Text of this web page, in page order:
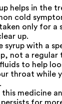
helps in the
cold
taken only for
up.
syrup with a
not a regular
to help
throat while
this medicine
for